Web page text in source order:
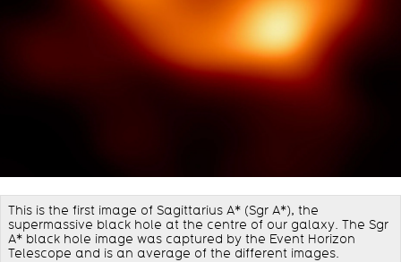
This is the first image of Sagittarius A* (Sgr A*), the
supermassive black hole at the centre of our galaxy. The Sgr
A* black hole image was captured by the Event Horizon
Telescope and is an average of the different images.